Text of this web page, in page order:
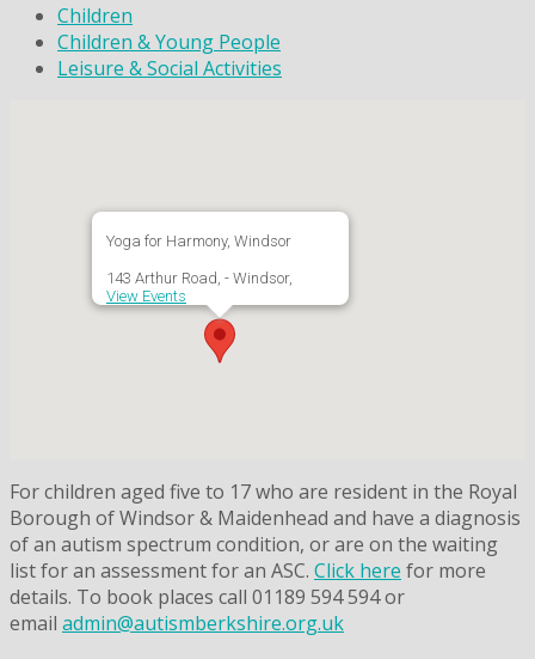
Children
Children & Young People
Leisure & Social Activities
Yoga for Harmony, Windsor
143 Arthur Road, - Windsor,
View Events
For children aged five to 17 who are resident in the Royal
Borough of Windsor & Maidenhead and have a diagnosis
of an autism spectrum condition, or are on the waiting
list for an assessment for an ASC. Click here for more
details. To book places call 01189 594 594 or
email admin@autismberkshire.org.uk